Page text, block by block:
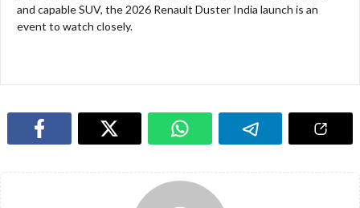
and capable SUV, the 2026 Renault Duster India launch is an
event to watch closely.